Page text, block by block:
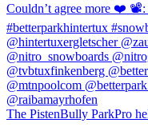
The PistenBully ParkPro